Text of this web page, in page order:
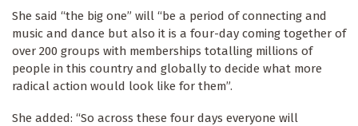
She said “the big one” will “be a period of connecting and
music and dance but also it is a four-day coming together of
over 200 groups with memberships totalling millions of
people in this country and globally to decide what more
radical action would look like for them”.
She added: “So across these four days everyone will